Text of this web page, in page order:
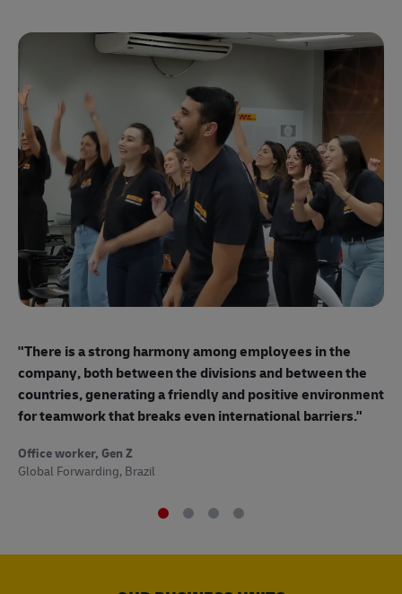
"There is a strong harmony among employees in the
company, both between the divisions and between the
countries, generating a friendly and positive environment
for teamwork that breaks even international barriers."
Office worker, Gen Z
Global Forwarding, Brazil